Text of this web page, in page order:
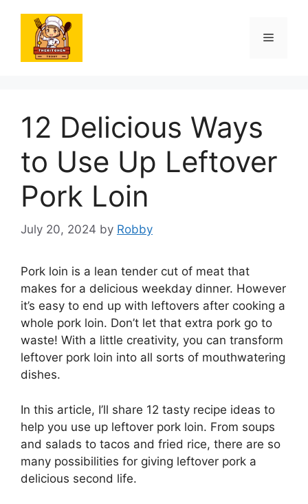
content
Menu
12 Delicious Ways
to Use Up Leftover
Pork Loin
July 20, 2024 by Robby
Pork loin is a lean tender cut of meat that
makes for a delicious weekday dinner. However
it’s easy to end up with leftovers after cooking a
whole pork loin. Don’t let that extra pork go to
waste! With a little creativity, you can transform
leftover pork loin into all sorts of mouthwatering
dishes.
In this article, I’ll share 12 tasty recipe ideas to
help you use up leftover pork loin. From soups
and salads to tacos and fried rice, there are so
many possibilities for giving leftover pork a
delicious second life.